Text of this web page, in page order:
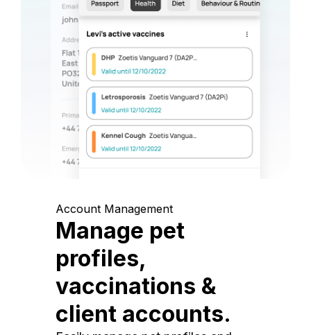
Account Management
Manage pet
profiles,
vaccinations &
client accounts.